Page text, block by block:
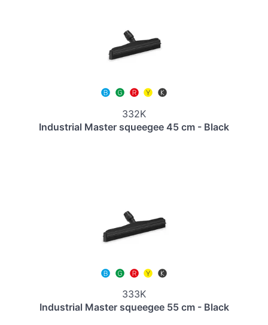
332K
Industrial Master squeegee 45 cm - Black
333K
Industrial Master squeegee 55 cm - Black